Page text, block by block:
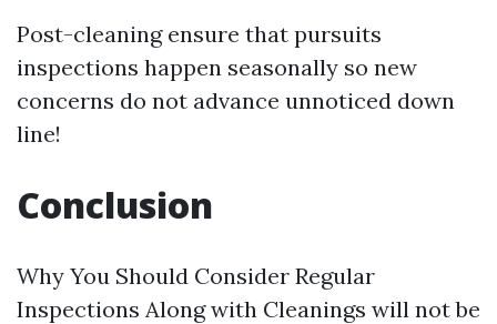
Post-cleaning ensure that pursuits
inspections happen seasonally so new
concerns do not advance unnoticed down
line!
Conclusion
Why You Should Consider Regular
Inspections Along with Cleanings will not be